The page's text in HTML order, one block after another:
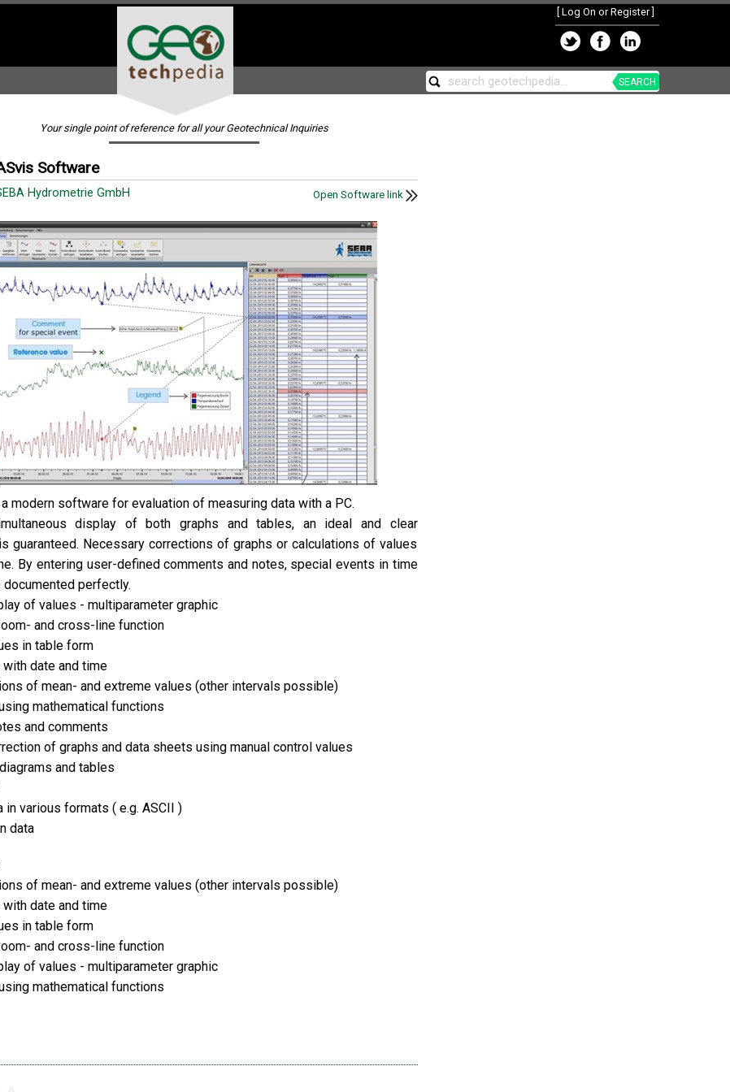
Log On or Register]
SEARCH
Your single point of reference for all your Geotechnical Inquiries
Software
Hydrometrie GmbH Open Software link
modern software for evaluation of measuring data with a PC.
display of both graphs and tables, an ideal and clear
guaranteed. Necessary corrections of graphs or calculations of values
By entering user-defined comments and notes, special events in time
perfectly.
of values - multiparameter graphic
and cross-line function
in table form
date and time
of mean- and extreme values (other intervals possible)
mathematical functions
and comments
of graphs and data sheets using manual control values
and tables
in various formats ( e.g. ASCII )
data
of mean- and extreme values (other intervals possible)
date and time
in table form
and cross-line function
of values - multiparameter graphic
mathematical functions